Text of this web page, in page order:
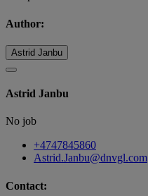
Author:
Astrid Janbu
Astrid Janbu
No job
+4747845860
Astrid.Janbu@dnvgl.com
Contact: